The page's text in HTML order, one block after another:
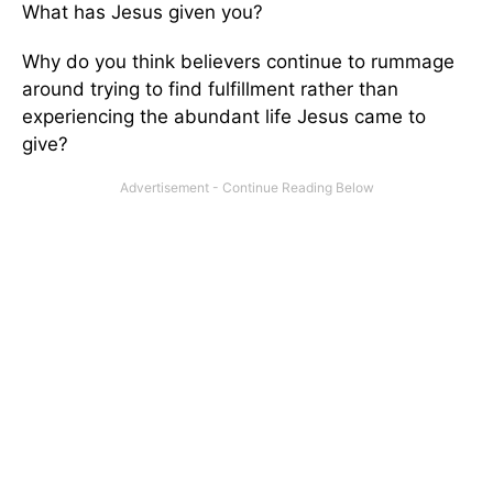
What has Jesus given you?
Why do you think believers continue to rummage
around trying to find fulfillment rather than
experiencing the abundant life Jesus came to
give?